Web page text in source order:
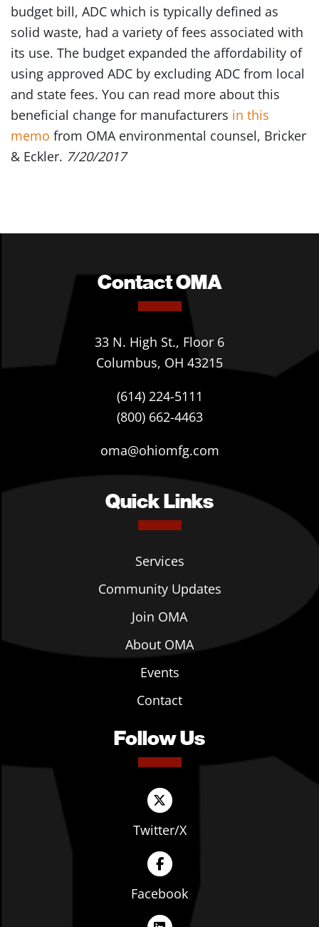
budget bill, ADC which is typically defined as
solid waste, had a variety of fees associated with
its use. The budget expanded the affordability of
using approved ADC by excluding ADC from local
and state fees. You can read more about this
beneficial change for manufacturers in this
memo from OMA environmental counsel, Bricker
& Eckler. 7/20/2017
Contact OMA
33 N. High St., Floor 6
Columbus, OH 43215
(614) 224-5111
(800) 662-4463
oma@ohiomfg.com
Quick Links
Services
Community Updates
Join OMA
About OMA
Events
Contact
Follow Us
Twitter/X
Facebook